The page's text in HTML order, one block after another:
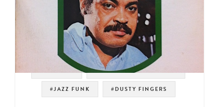
#SAMPLES #MAINSTREAM RECORDS
#JAZZ FUNK #DUSTY FINGERS